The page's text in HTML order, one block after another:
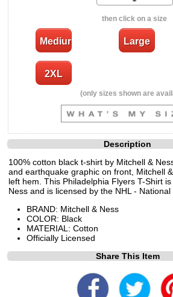
then click on a size
(only sizes shown are
Description
100% cotton black t-shirt by Mitchell &
and earthquake graphic on front, Mitchell
left hem. This Philadelphia Flyers T-Shirt
Ness and is licensed by the NHL - National
BRAND: Mitchell & Ness
COLOR: Black
MATERIAL: Cotton
Officially Licensed
Share This Item